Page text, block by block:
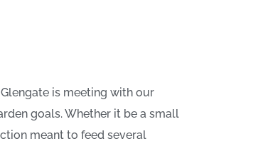
is meeting with our
goals. Whether it be a small
meant to feed several